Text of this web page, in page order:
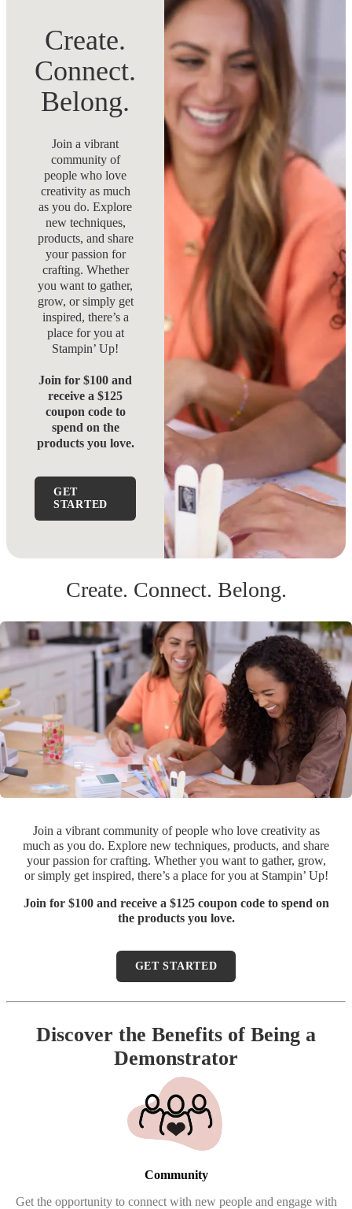
Create.
Connect.
Belong.
Join a vibrant
community of
people who love
creativity as much
as you do. Explore
new techniques,
products, and share
your passion for
crafting. Whether
you want to gather,
grow, or simply get
inspired, there’s a
place for you at
Stampin’ Up!
Join for $100 and
receive a $125
coupon code to
spend on the
products you love.
GET
STARTED
Create. Connect. Belong.
Join a vibrant community of people who love creativity as
much as you do. Explore new techniques, products, and share
your passion for crafting. Whether you want to gather, grow,
or simply get inspired, there’s a place for you at Stampin’ Up!
Join for $100 and receive a $125 coupon code to spend on
the products you love.
GET STARTED
Discover the Benefits of Being a
Demonstrator
Community
Get the opportunity to connect with new people and engage with